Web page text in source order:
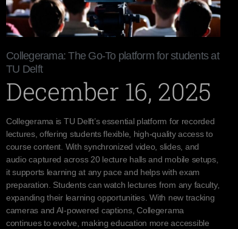
Collegerama: The Go-To platform for students at
TU Delft
December 16, 2025
Collegerama is TU Delft’s essential platform for recorded
lectures, offering students flexible, high-quality access to
course content. With synchronized video, slides, and
audio captured across 20 lecture halls and mobile setups,
it supports learning at any pace and helps with exam
preparation. Students can watch lectures from any faculty,
expanding their learning opportunities. With new tracking
cameras and AI-powered captions, Collegerama
continues to evolve, making education more accessible